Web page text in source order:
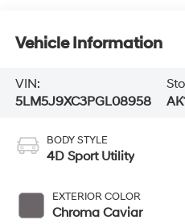
Vehicle Information
VIN:
5LM5J9XC3PGL08958
BODY STYLE
4D Sport Utility
EXTERIOR COLOR
Chroma Caviar